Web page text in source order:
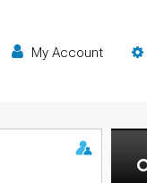
My Account